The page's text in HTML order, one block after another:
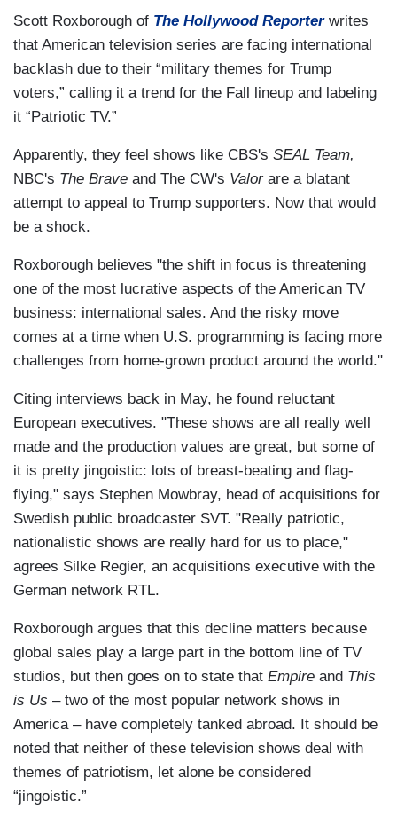
Scott Roxborough of The Hollywood Reporterwrites
that American television series are facing international
backlash due to their “military themes for Trump
voters,” calling it a trend for the Fall lineup and labeling
it “Patriotic TV.”
Apparently, they feel shows like CBS's SEAL Team,
NBC's The Brave and The CW's Valor are a blatant
attempt to appeal to Trump supporters. Now that would
be a shock.
Roxborough believes "the shift in focus is threatening
one of the most lucrative aspects of the American TV
business: international sales. And the risky move
comes at a time when U.S. programming is facing more
challenges from home-grown product around the world."
Citing interviews back in May, he found reluctant
European executives. "These shows are all really well
made and the production values are great, but some of
it is pretty jingoistic: lots of breast-beating and flag-
flying," says Stephen Mowbray, head of acquisitions for
Swedish public broadcaster SVT. "Really patriotic,
nationalistic shows are really hard for us to place,"
agrees Silke Regier, an acquisitions executive with the
German network RTL.
Roxborough argues that this decline matters because
global sales play a large part in the bottom line of TV
studios, but then goes on to state that Empire and This
is Us – two of the most popular network shows in
America – have completely tanked abroad. It should be
noted that neither of these television shows deal with
themes of patriotism, let alone be considered
“jingoistic.”